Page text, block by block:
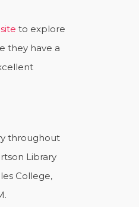
to explore
they have a
throughout
Library
College,